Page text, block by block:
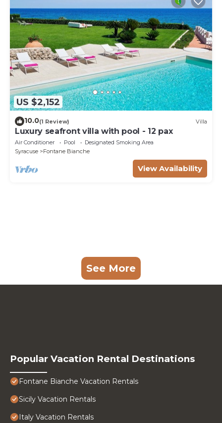
US $2,152
10.0(1 Review) Villa
Luxury seafront villa with pool - 12 pax
Air Conditioner Pool
Designated Smoking Area
Syracuse
Fontane Bianche
View Availability
See More
Popular Vacation Rental Destinations
Fontane Bianche Vacation Rentals
Sicily Vacation Rentals
Italy Vacation Rentals